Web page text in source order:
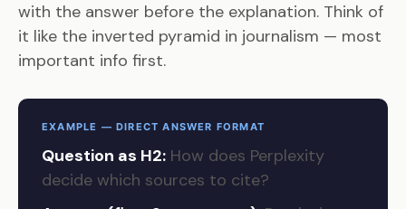
with the answer before the explanation. Think of
it like the inverted pyramid in journalism — most
important info first.
EXAMPLE — DIRECT ANSWER FORMAT
Question as H2: How does Perplexity
decide which sources to cite?